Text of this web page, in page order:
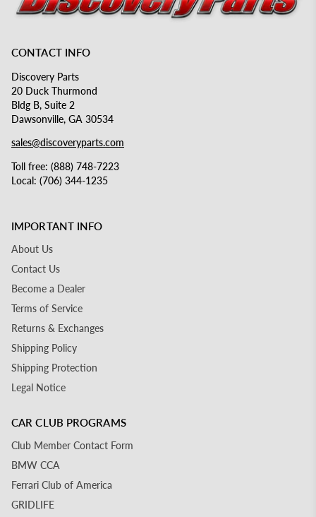
CONTACT INFO
Discovery Parts
20 Duck Thurmond
Bldg B, Suite 2
Dawsonville, GA 30534
sales@discoveryparts.com
Toll free: (888) 748-7223
Local: (706) 344-1235
IMPORTANT INFO
About Us
Contact Us
Become a Dealer
Terms of Service
Returns & Exchanges
Shipping Policy
Shipping Protection
Legal Notice
CAR CLUB PROGRAMS
Club Member Contact Form
BMW CCA
Ferrari Club of America
GRIDLIFE